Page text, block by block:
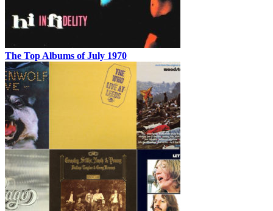
The Top Albums of July 1970